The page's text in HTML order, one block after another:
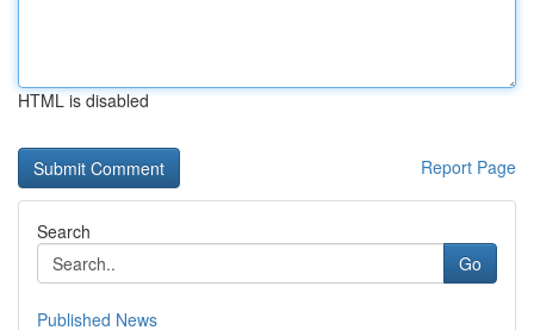
HTML is disabled
Report Page
Search
Go
Published News